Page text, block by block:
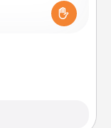
scratcher or
some